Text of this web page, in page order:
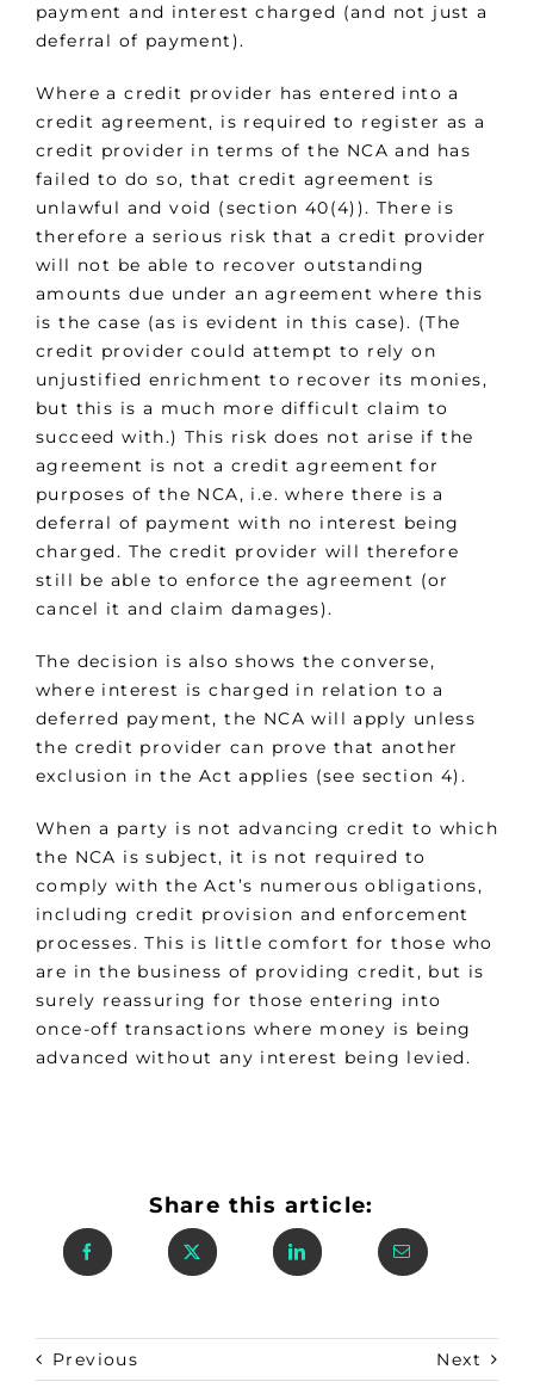
payment and interest charged (and not just a
deferral of payment).
Where a credit provider has entered into a
credit agreement, is required to register as a
credit provider in terms of the NCA and has
failed to do so, that credit agreement is
unlawful and void (section 40(4)). There is
therefore a serious risk that a credit provider
will not be able to recover outstanding
amounts due under an agreement where this
is the case (as is evident in this case). (The
credit provider could attempt to rely on
unjustified enrichment to recover its monies,
but this is a much more difficult claim to
succeed with.) This risk does not arise if the
agreement is not a credit agreement for
purposes of the NCA, i.e. where there is a
deferral of payment with no interest being
charged. The credit provider will therefore
still be able to enforce the agreement (or
cancel it and claim damages).
The decision is also shows the converse,
where interest is charged in relation to a
deferred payment, the NCA will apply unless
the credit provider can prove that another
exclusion in the Act applies (see section 4).
When a party is not advancing credit to which
the NCA is subject, it is not required to
comply with the Act’s numerous obligations,
including credit provision and enforcement
processes. This is little comfort for those who
are in the business of providing credit, but is
surely reassuring for those entering into
once-off transactions where money is being
advanced without any interest being levied.
Share this article:
Previous Next